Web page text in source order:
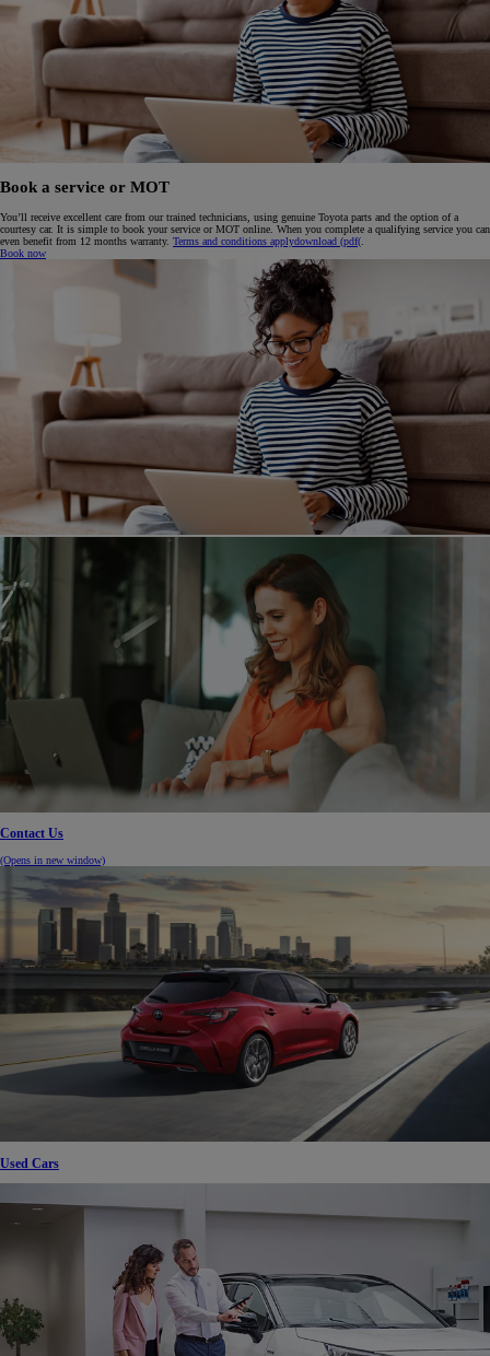
Book a service or MOT
You’ll receive excellent care from our trained technicians, using genuine Toyota parts and the option of a
courtesy car. It is simple to book your service or MOT online. When you complete a qualifying service you can
even benefit from 12 months warranty. Terms and conditions applydownload (pdf(
Book now
Contact Us
(Opens in new window)
Used Cars